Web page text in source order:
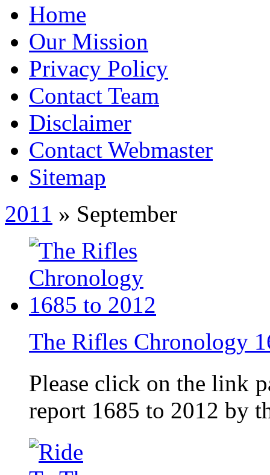
Home
Our Mission
Privacy Policy
Contact Team
Disclaimer
Contact Webmaster
Sitemap
2011 » September
The Rifles Chronology
Please click on the link
report 1685 to 2012 by